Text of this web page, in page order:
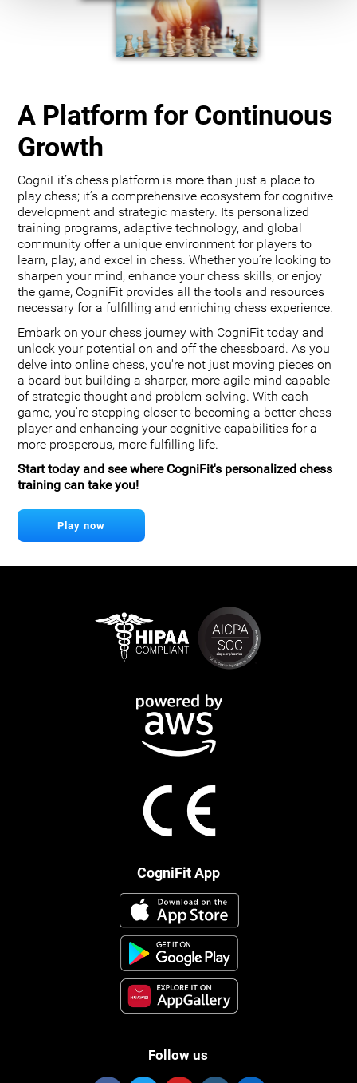
A Platform for Continuous
Growth
CogniFit’s chess platform is more than just a place to
play chess; it’s a comprehensive ecosystem for cognitive
development and strategic mastery. Its personalized
training programs, adaptive technology, and global
community offer a unique environment for players to
learn, play, and excel in chess. Whether you’re looking to
sharpen your mind, enhance your chess skills, or enjoy
the game, CogniFit provides all the tools and resources
necessary for a fulfilling and enriching chess experience.
Embark on your chess journey with CogniFit today and
unlock your potential on and off the chessboard. As you
delve into online chess, you're not just moving pieces on
a board but building a sharper, more agile mind capable
of strategic thought and problem-solving. With each
game, you're stepping closer to becoming a better chess
player and enhancing your cognitive capabilities for a
more prosperous, more fulfilling life.
Start today and see where CogniFit's personalized chess
training can take you!
Play now
CogniFit App
Follow us